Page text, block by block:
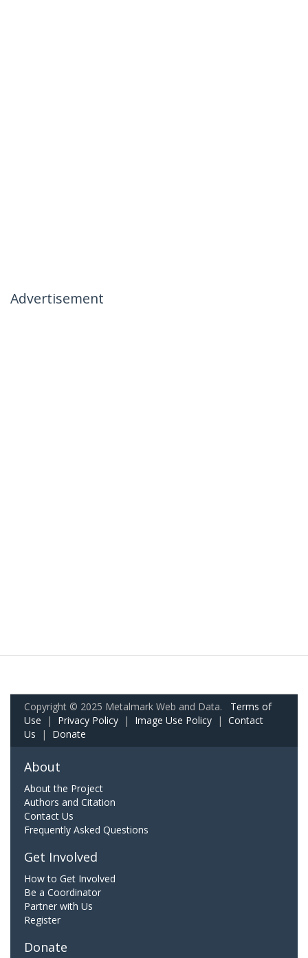
Advertisement
Copyright © 2025 Metalmark Web and Data. Terms of
Use | Privacy Policy | Image Use Policy | Contact
Us | Donate
About
About the Project
Authors and Citation
Contact Us
Frequently Asked Questions
Get Involved
How to Get Involved
Be a Coordinator
Partner with Us
Register
Donate